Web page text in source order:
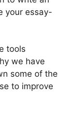
your essay-
tools
we have
some of the
to improve